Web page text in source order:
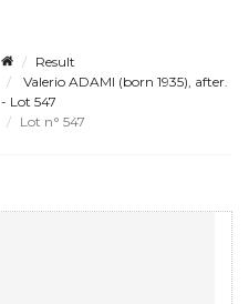
Result
Valerio ADAMI (born 1935), after.
- Lot 547
Lot n° 547